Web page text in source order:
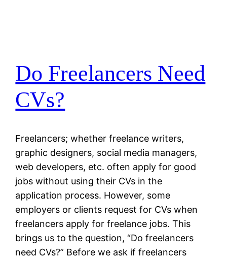
Do Freelancers Need
CVs?
Freelancers; whether freelance writers,
graphic designers, social media managers,
web developers, etc. often apply for good
jobs without using their CVs in the
application process. However, some
employers or clients request for CVs when
freelancers apply for freelance jobs. This
brings us to the question, “Do freelancers
need CVs?” Before we ask if freelancers